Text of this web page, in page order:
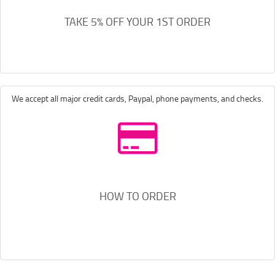
TAKE 5% OFF YOUR 1ST ORDER
We accept all major credit cards, Paypal, phone payments, and checks.
HOW TO ORDER